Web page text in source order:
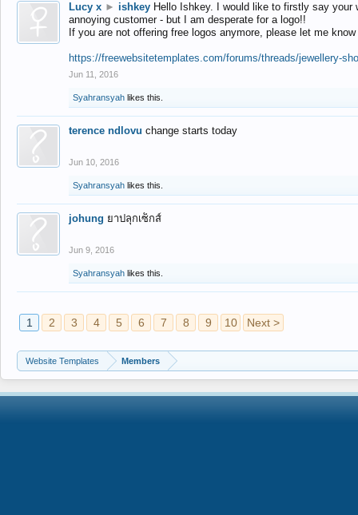
Lucy x ► ishkey Hello Ishkey. I would like to firstly say
annoying customer - but I am desperate for a logo!!
If you are not offering free logos anymore, please let me
https://freewebsitetemplates.com/forums/threads/jewellery-
Jun 11, 2016
Syahransyah likes this.
terence ndlovu change starts today
Jun 10, 2016
Syahransyah likes this.
johung ยาปลุกเซ็กส์
Jun 9, 2016
Syahransyah likes this.
1 2 3 4 5 6 7 8 9 10 Next >
Website Templates Members